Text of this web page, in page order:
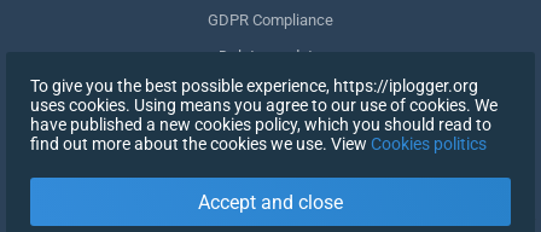
GDPR Compliance
Delete my data
Withdraw consent
SIGN IN
To give you the best possible experience, https://iplogger.org
uses cookies. Using means you agree to our use of cookies. We
have published a new cookies policy, which you should read to
find out more about the cookies we use. View Cookies politics
Accept and close